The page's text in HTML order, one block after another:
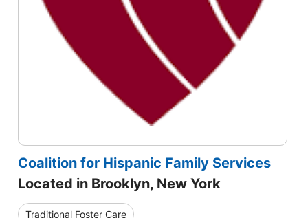
Coalition for Hispanic Family Services
Located in Brooklyn, New York
Traditional Foster Care